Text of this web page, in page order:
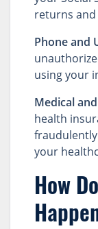
returns
Phone and
using your
Medical
health
your
How